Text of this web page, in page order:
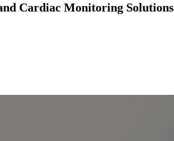
Cardiac Monitoring Solutions